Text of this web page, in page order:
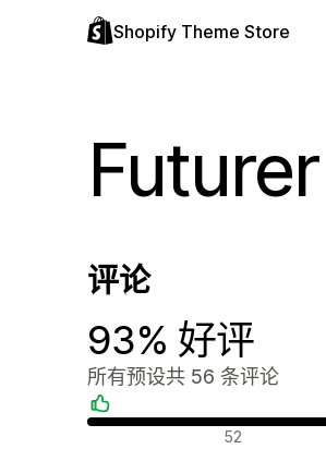
Shopify Theme Store
Futurer
评论
93% 好评
所有预设共 56 条评论
好评 52